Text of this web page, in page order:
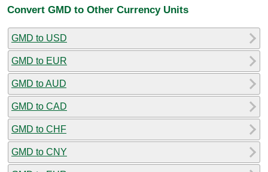
Convert GMD to Other Currency Units
GMD to USD
GMD to EUR
GMD to AUD
GMD to CAD
GMD to CHF
GMD to CNY